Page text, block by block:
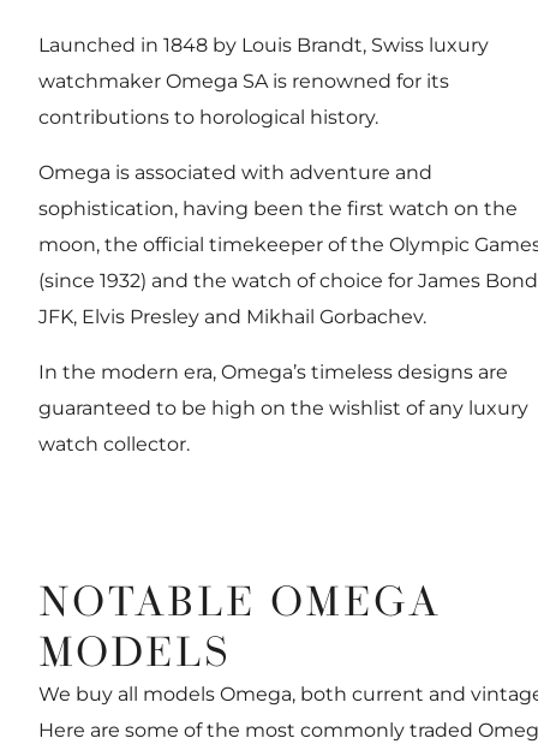
Launched in 1848 by Louis Brandt, Swiss luxury
watchmaker Omega SA is renowned for its
contributions to horological history.
Omega is associated with adventure and
sophistication, having been the first watch on the
moon, the official timekeeper of the Olympic
(since 1932) and the watch of choice for James
JFK, Elvis Presley and Mikhail Gorbachev.
In the modern era, Omega’s timeless designs are
guaranteed to be high on the wishlist of any luxury
watch collector.
NOTABLE OMEGA
MODELS
We buy all models Omega, both current and
Here are some of the most commonly traded